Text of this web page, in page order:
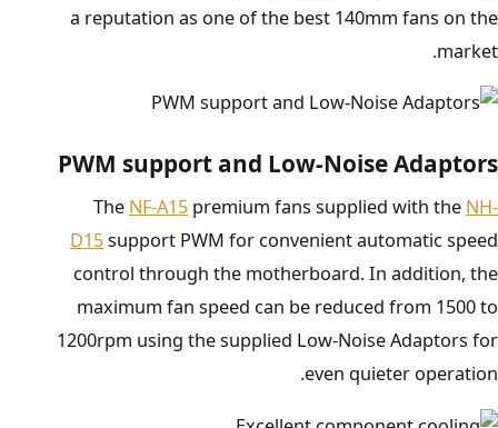
a reputation as one of the best 140mm fans on the
market.
PWM support and Low-Noise Adaptors
The NF-A15 premium fans supplied with the NH-
D15support PWM for convenient automatic speed
control through the motherboard. In addition, the
maximum fan speed can be reduced from 1500 to
1200rpm using the supplied Low-Noise Adaptors for
even quieter operation.